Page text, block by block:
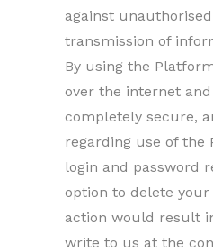
against
transmission of
By using the
over the internet
completely secure,
regarding use of the
login and password
option to delete
action would result
write to us at the